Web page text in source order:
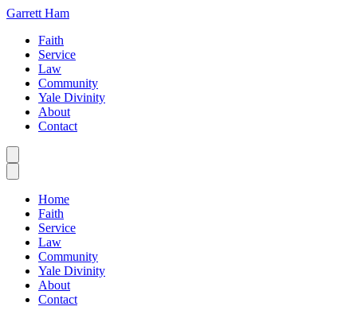
Garrett Ham
Faith
Service
Law
Community
Yale Divinity
About
Contact
Home
Faith
Service
Law
Community
Yale Divinity
About
Contact